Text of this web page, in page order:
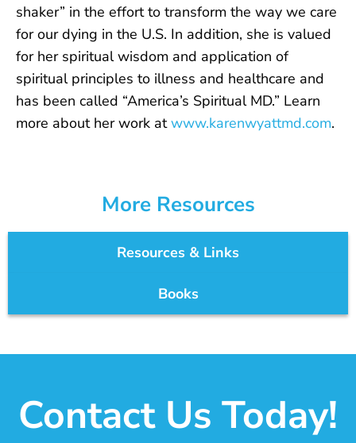
shaker” in the effort to transform the way we care
for our dying in the U.S. In addition, she is valued
for her spiritual wisdom and application of
spiritual principles to illness and healthcare and
has been called “America’s Spiritual MD.” Learn
more about her work atwww.karenwyattmd.com.
More Resources
Resources & Links
Books
Contact Us Today!